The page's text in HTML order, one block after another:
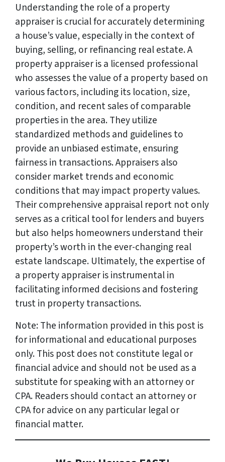
Understanding the role of a property
appraiser is crucial for accurately determining
a house’s value, especially in the context of
buying, selling, or refinancing real estate. A
property appraiser is a licensed professional
who assesses the value of a property based on
various factors, including its location, size,
condition, and recent sales of comparable
properties in the area. They utilize
standardized methods and guidelines to
provide an unbiased estimate, ensuring
fairness in transactions. Appraisers also
consider market trends and economic
conditions that may impact property values.
Their comprehensive appraisal report not only
serves as a critical tool for lenders and buyers
but also helps homeowners understand their
property’s worth in the ever-changing real
estate landscape. Ultimately, the expertise of
a property appraiser is instrumental in
facilitating informed decisions and fostering
trust in property transactions.
Note: The information provided in this post is
for informational and educational purposes
only. This post does not constitute legal or
financial advice and should not be used as a
substitute for speaking with an attorney or
CPA. Readers should contact an attorney or
CPA for advice on any particular legal or
financial matter.